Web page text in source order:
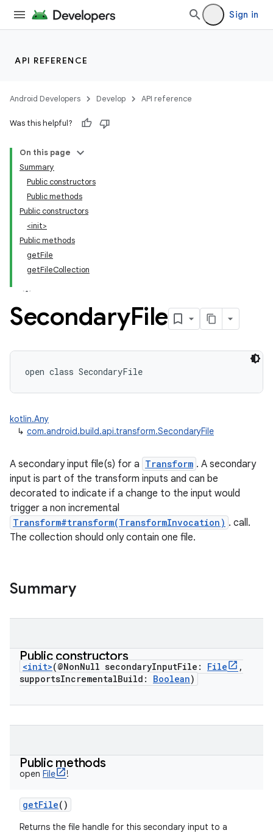
Sign in
API REFERENCE
Android Developers Develop API reference
Was this helpful?
On this page
Summary
Public constructors
Public methods
Public constructors
<init>
Public methods
getFile
getFileCollection
SecondaryFile
open class SecondaryFile
kotlin.Any
↳ com.android.build.api.transform.SecondaryFile
A secondary input file(s) for a Transform . A secondary
input is part of the transform inputs and can be
decorated to indicate if a change to the input would
trigger a non incremental
Transform#transform(TransformInvocation) . call.
The collection should only contain one file.
Summary
Public constructors
<init>(@NonNull secondaryInputFile : File
,
supportsIncrementalBuild : Boolean)
Public methods
open File !
getFile()
Returns the file handle for this secondary input to a